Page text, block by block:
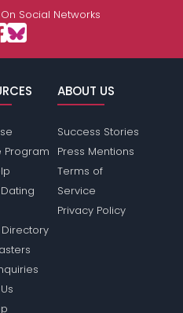
Social Networks
Program
ABOUT US
Success Stories
Press Mentions
Terms of
Service
Privacy Policy